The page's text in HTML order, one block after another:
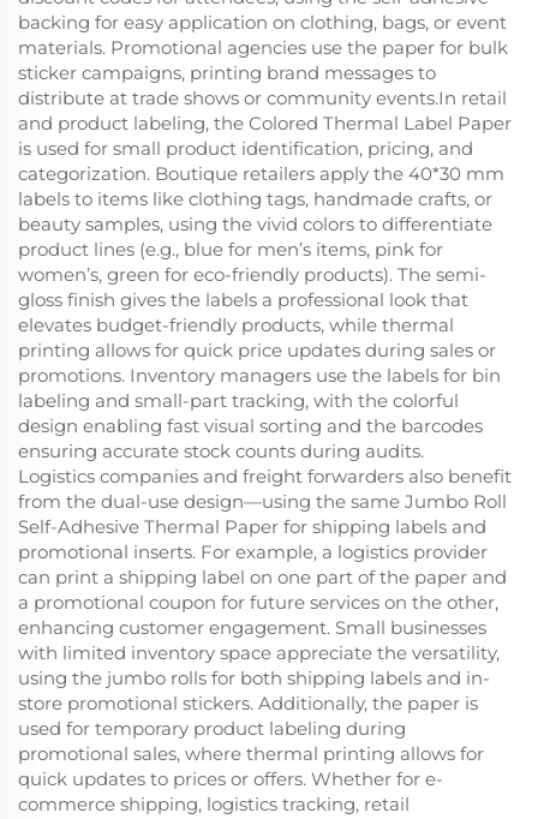
backing for easy application on clothing, bags, or event
materials. Promotional agencies use the paper for bulk
sticker campaigns, printing brand messages to
distribute at trade shows or community events.In retail
and product labeling, the Colored Thermal Label Paper
is used for small product identification, pricing, and
categorization. Boutique retailers apply the 40*30 mm
labels to items like clothing tags, handmade crafts, or
beauty samples, using the vivid colors to differentiate
product lines (e.g., blue for men’s items, pink for
women’s, green for eco-friendly products). The semi-
gloss finish gives the labels a professional look that
elevates budget-friendly products, while thermal
printing allows for quick price updates during sales or
promotions. Inventory managers use the labels for bin
labeling and small-part tracking, with the colorful
design enabling fast visual sorting and the barcodes
ensuring accurate stock counts during audits.
Logistics companies and freight forwarders also benefit
from the dual-use design—using the same Jumbo Roll
Self-Adhesive Thermal Paper for shipping labels and
promotional inserts. For example, a logistics provider
can print a shipping label on one part of the paper and
a promotional coupon for future services on the other,
enhancing customer engagement. Small businesses
with limited inventory space appreciate the versatility,
using the jumbo rolls for both shipping labels and in-
store promotional stickers. Additionally, the paper is
used for temporary product labeling during
promotional sales, where thermal printing allows for
quick updates to prices or offers. Whether for e-
commerce shipping, logistics tracking, retail